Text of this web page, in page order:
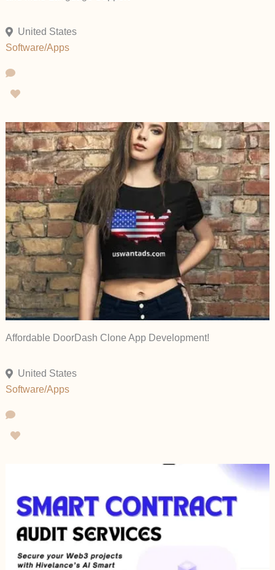
United States
Software/Apps
Affordable DoorDash Clone App Development!
United States
Software/Apps